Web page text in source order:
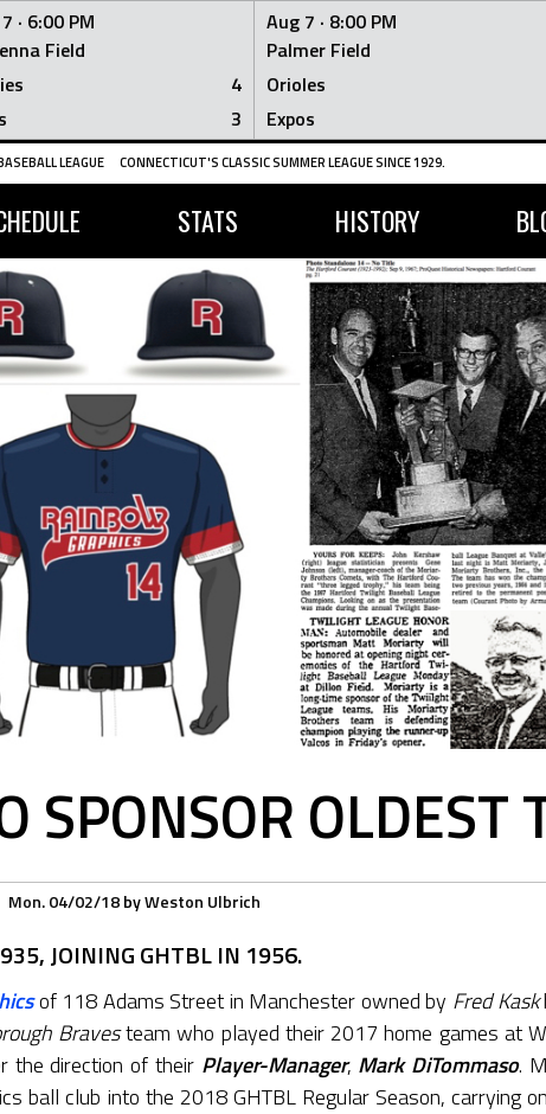
· 6:00 PM
Field
4
3
Aug 7 · 8:00 PM
Palmer Field
Orioles
Expos
LEAGUE CONNECTICUT'S CLASSIC SUMMER LEAGUE SINCE 1929.
STATS HISTORY
SPONSOR OLDEST
Mon. 04/02/18byWeston Ulbrich
JOINING GHTBL IN 1956.
of 118 Adams Street in Manchester owned by Fred Kask
Bravesteam who played their 2017 home games at
the direction of their Player-Manager, Mark DiTommaso.
ball club into the 2018 GHTBL Regular Season, carrying